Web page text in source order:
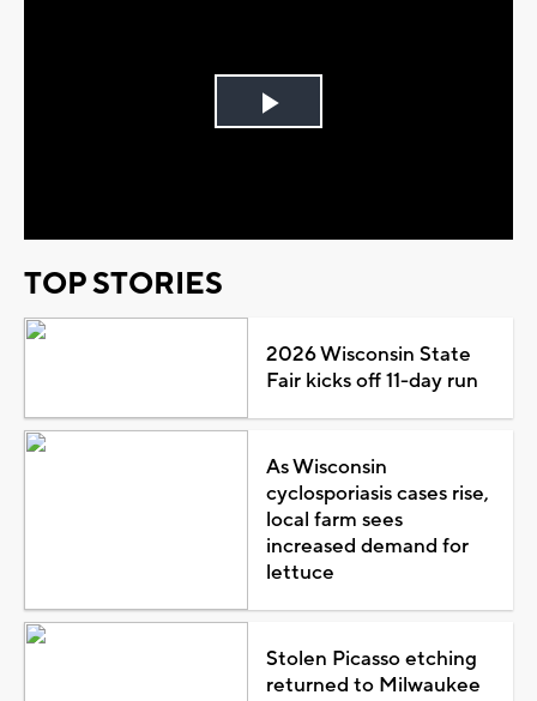
Play
TOP STORIES
2026 Wisconsin State
Fair kicks off 11-day run
As Wisconsin
cyclosporiasis cases rise,
local farm sees
increased demand for
lettuce
Stolen Picasso etching
returned to Milwaukee